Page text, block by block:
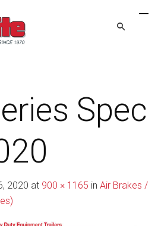
Spec
2020 at 900 × 1165 in Air Brakes /